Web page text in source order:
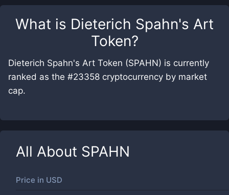
What is Dieterich Spahn's Art
Token?
Dieterich Spahn's Art Token (SPAHN) is currently
ranked as the #23358 cryptocurrency by market
cap.
All About SPAHN
Price in USD